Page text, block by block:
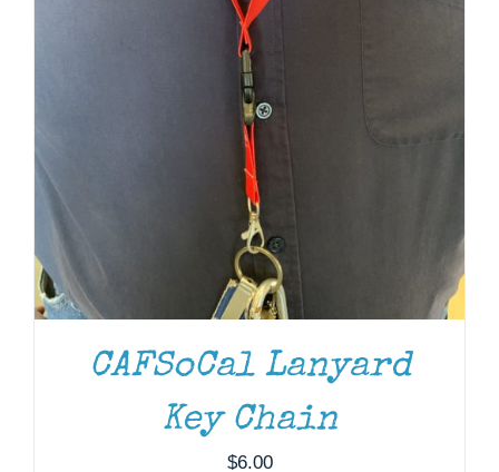
CAFSoCal Lanyard
Key Chain
$6.00
ADD TO CART DETAILS